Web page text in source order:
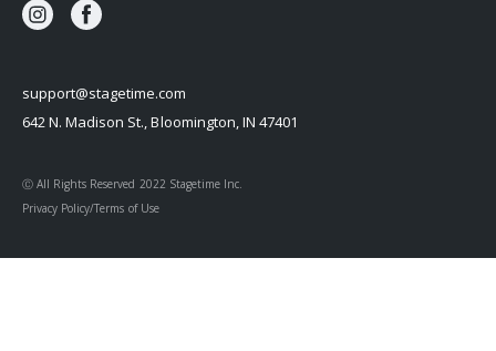
Ⓒ All Rights Reserved 2022 Stagetime Inc.
support@stagetime.com
642 N. Madison St., Bloomington, IN 47401
Privacy Policy/Terms of Use